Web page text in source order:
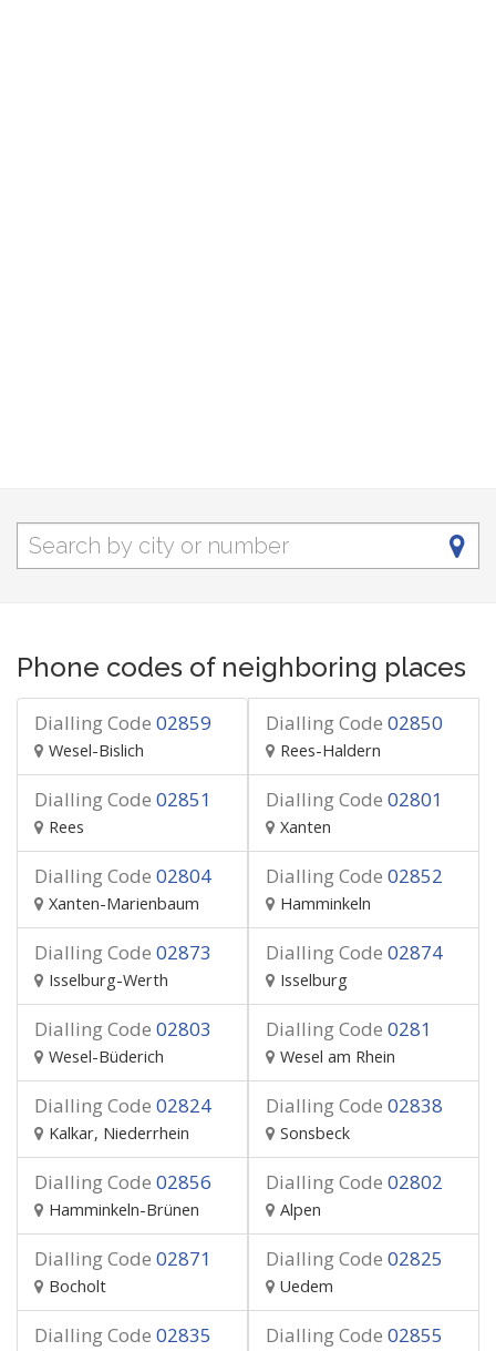
Phone codes of neighboring places
Dialling Code 02859
Wesel-Bislich
Dialling Code 02850
Rees-Haldern
Dialling Code 02851
Rees
Dialling Code 02801
Xanten
Dialling Code 02804
Xanten-Marienbaum
Dialling Code 02852
Hamminkeln
Dialling Code 02873
Isselburg-Werth
Dialling Code 02874
Isselburg
Dialling Code 02803
Wesel-Büderich
Dialling Code 0281
Wesel am Rhein
Dialling Code 02824
Kalkar, Niederrhein
Dialling Code 02838
Sonsbeck
Dialling Code 02856
Hamminkeln-Brünen
Dialling Code 02802
Alpen
Dialling Code 02871
Bocholt
Dialling Code 02825
Uedem
Dialling Code 02835 Dialling Code 02855